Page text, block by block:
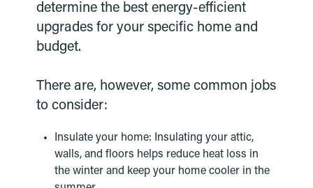
determine the best energy-efficient
upgrades for your specific home and
budget.
There are, however, some common jobs
to consider:
Insulate your home: Insulating your attic,
walls, and floors helps reduce heat loss in
the winter and keep your home cooler in the